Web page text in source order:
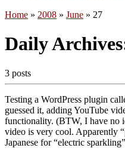
Home » 2008 » June » 27
Daily
3 posts
Testing a WordPress plugin
guessed it, adding YouTube
functionality. (BTW, I have no
video is very cool. Apparently
Japanese for “electric